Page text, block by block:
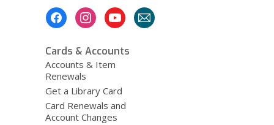
Cards & Accounts
Accounts & Item
Renewals
Get a Library Card
Card Renewals and
Account Changes